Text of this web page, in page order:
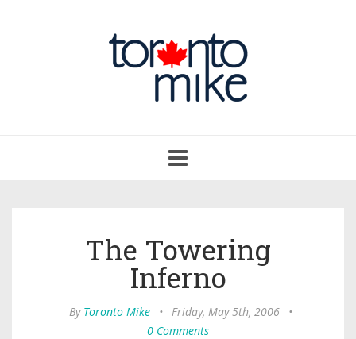
navigation
The Towering
Inferno
By Toronto Mike • Friday, May 5th, 2006
•
0 Comments